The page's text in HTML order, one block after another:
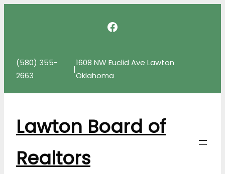
Facebook
(580) 355-
2663
|
1608 NW Euclid Ave Lawton
Oklahoma
Lawton Board of
Realtors